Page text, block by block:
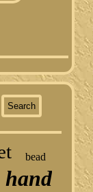
bead
hand